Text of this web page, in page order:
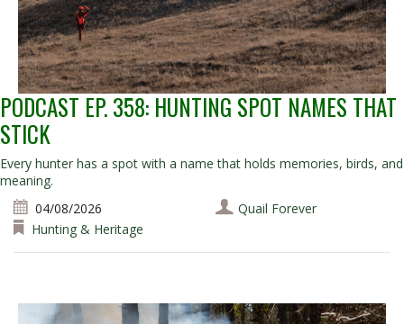
PODCAST EP. 358: HUNTING SPOT NAMES THAT
STICK
Every hunter has a spot with a name that holds memories, birds, and
meaning.
04/08/2026
Quail Forever
Hunting & Heritage